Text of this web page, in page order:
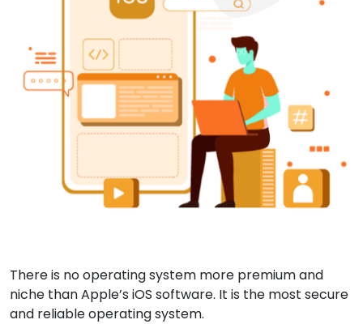
There is no operating system more premium and
niche than Apple’s iOS software. It is the most secure
and reliable operating system.